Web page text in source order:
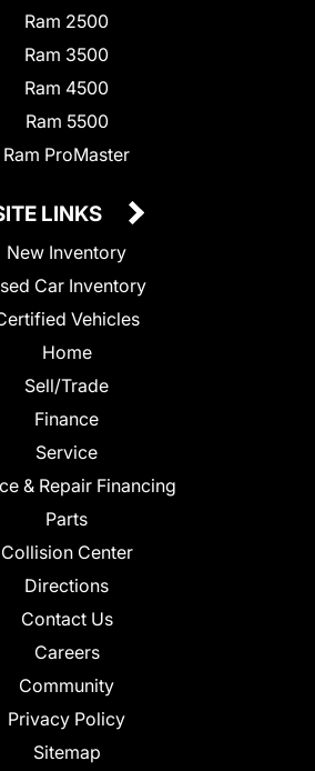
Ram 2500
Ram 3500
Ram 4500
Ram 5500
Ram ProMaster
LINKS
New Inventory
Car Inventory
Vehicles
Home
Sell/Trade
Finance
Service
& Repair Financing
Parts
Collision Center
Directions
Contact Us
Careers
Community
Privacy Policy
Sitemap